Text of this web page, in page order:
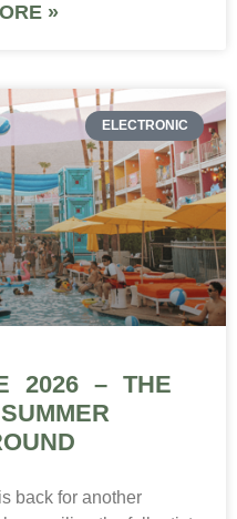
»
ELECTRONIC
2026 – THE
back for another